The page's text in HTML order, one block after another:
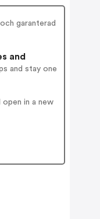
garanterad
and
and stay one
in a new